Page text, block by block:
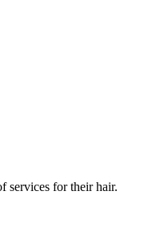
services for their hair.